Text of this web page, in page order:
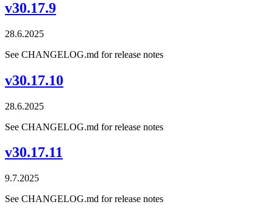
v30.17.9
28.6.2025
See CHANGELOG.md for release notes
v30.17.10
28.6.2025
See CHANGELOG.md for release notes
v30.17.11
9.7.2025
See CHANGELOG.md for release notes